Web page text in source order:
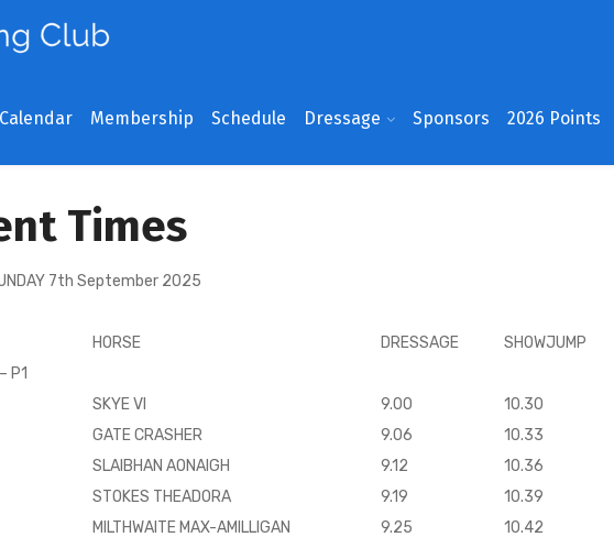
Calendar Membership Schedule Dressage Sponsors 2026 Points
Times
7th September 2025
HORSE DRESSAGE SHOWJUMP
P1
SKYE VI 9.00 10.30
GATE CRASHER 9.06 10.33
SLAIBHAN AONAIGH 9.12 10.36
STOKES THEADORA 9.19 10.39
MILTHWAITE MAX-AMILLIGAN 9.25 10.42